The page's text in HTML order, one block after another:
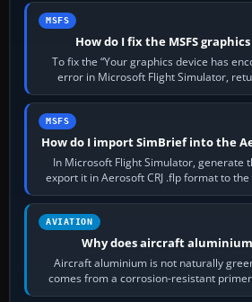
MSFS
How do I fix the MSFS
To fix the “Your graphics device has
error in Microsoft Flight Simulator,
settings, install or
MSFS
How do I import SimBrief into the
In Microsoft Flight Simulator, generate
export it in Aerosoft CRJ .flp format to the
then load the…
AVIATION
Why does aircraft
Aircraft aluminium is not naturally
comes from a corrosion-resistant
historically zinc…